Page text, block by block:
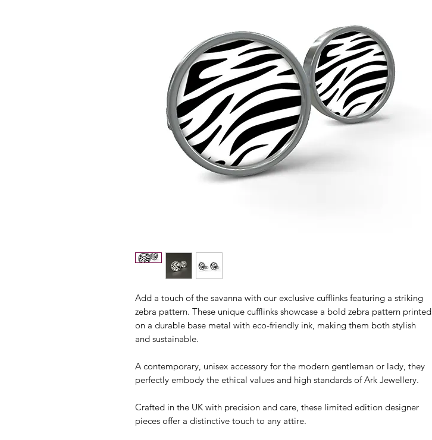
Add a touch of the savanna with our exclusive cufflinks featuring a striking
zebra pattern. These unique cufflinks showcase a bold zebra pattern printed
on a durable base metal with eco-friendly ink, making them both stylish
and sustainable.
A contemporary, unisex accessory for the modern gentleman or lady, they
perfectly embody the ethical values and high standards of Ark Jewellery.
Crafted in the UK with precision and care, these limited edition designer
pieces offer a distinctive touch to any attire.